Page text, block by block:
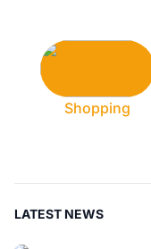
Shopping
LATEST NEWS